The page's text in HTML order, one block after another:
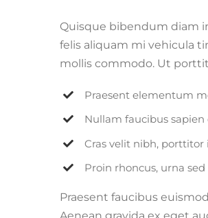
Quisque bibendum diam
felis aliquam mi vehicula
mollis commodo. Ut
Praesent elementum
Nullam faucibus
Cras velit nibh, porttitor
Proin rhoncus, urna
Praesent faucibus